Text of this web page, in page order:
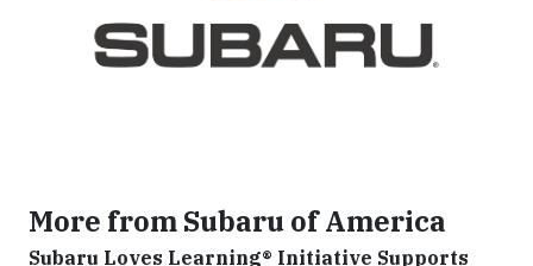
More from Subaru of America
Subaru Loves Learning® Initiative Supports